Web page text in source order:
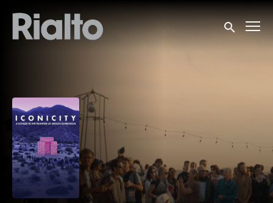
Accessibility Links
Submit